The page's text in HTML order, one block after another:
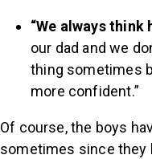
“We always
our dad and we
thing sometimes
more confident.”
Of course, the boys
sometimes since they